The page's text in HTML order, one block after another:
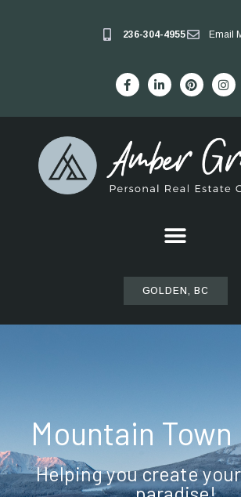
236-304-4955 Email
GOLDEN, BC
Mountain
Helping you create